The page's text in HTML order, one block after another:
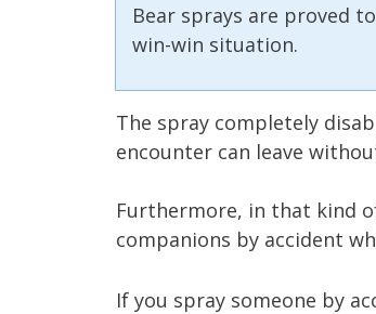
Bear sprays are proved
win-win situation.
The spray completely
encounter can leave
Furthermore, in that kind
companions by accident
If you spray someone by